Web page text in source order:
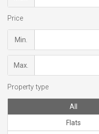
Price
Min.
Max.
Property type
All
Flats